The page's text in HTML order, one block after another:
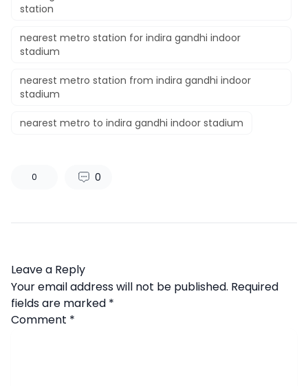
station
nearest metro station for indira gandhi indoor
stadium
nearest metro station from indira gandhi indoor
stadium
nearest metro to indira gandhi indoor stadium
0 0
Leave a Reply
Your email address will not be published. Required
fields are marked *
Comment *